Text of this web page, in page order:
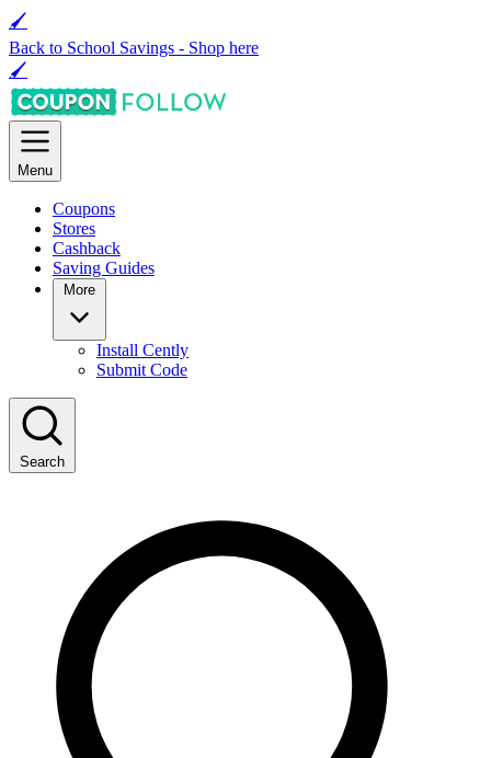
🖌
Back to School Savings - Shop here
🖌
Menu
Coupons
Stores
Cashback
Saving Guides
Install Cently
Submit Code
Search